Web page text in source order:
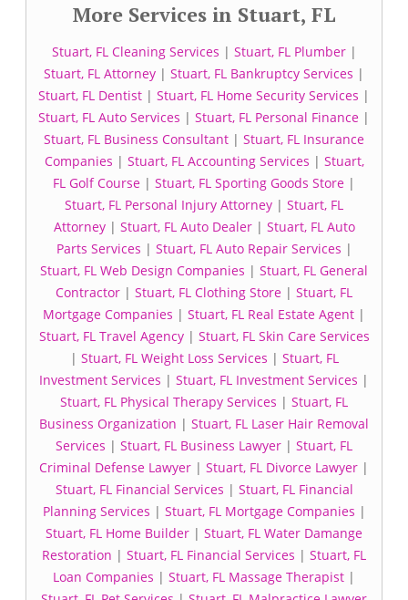
More Services in Stuart, FL
Stuart, FL Cleaning Services | Stuart, FL Plumber|
Stuart, FL Attorney | Stuart, FL Bankruptcy Services |
Stuart, FL Dentist | Stuart, FL Home Security Services |
Stuart, FL Auto Services | Stuart, FL Personal Finance |
Stuart, FL Business Consultant | Stuart, FL Insurance
Companies | Stuart, FL Accounting Services | Stuart,
FL Golf Course | Stuart, FL Sporting Goods Store |
Stuart, FL Personal Injury Attorney | Stuart, FL
Attorney| Stuart, FL Auto Dealer| Stuart, FL Auto
Parts Services | Stuart, FL Auto Repair Services |
Stuart, FL Web Design Companies | Stuart, FL General
Contractor | Stuart, FL Clothing Store | Stuart, FL
Mortgage Companies | Stuart, FL Real Estate Agent |
Stuart, FL Travel Agency| Stuart, FL Skin Care Services
| Stuart, FL Weight Loss Services | Stuart, FL
Investment Services | Stuart, FL Investment Services |
Stuart, FL Physical Therapy Services | Stuart, FL
Business Organization | Stuart, FL Laser Hair Removal
Services | Stuart, FL Business Lawyer | Stuart, FL
Criminal Defense Lawyer | Stuart, FL Divorce Lawyer |
Stuart, FL Financial Services | Stuart, FL Financial
Planning Services | Stuart, FL Mortgage Companies |
Stuart, FL Home Builder | Stuart, FL Water Damange
Restoration | Stuart, FL Financial Services | Stuart, FL
Loan Companies | Stuart, FL Massage Therapist |